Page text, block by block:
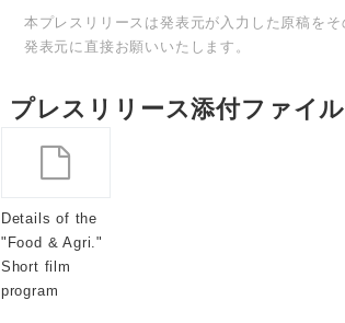
本プレスリリースは発表元が入力した原稿を
発表元に直接お願いいたします。
プレスリリース添付ファイル
Details of the
"Food & Agri."
Short film
program